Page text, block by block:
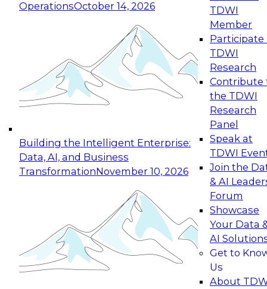
OperationsOctober 14, 2026
Building the Intelligent Enterprise:
Data, AI, and Business
TransformationNovember 10, 2026
TDWI
Member
Participate
TDWI
Research
Contribute
the TDWI
Research
Panel
Speak at
TDWI
Join the
& AI
Forum
Showcase
Your Data
AI
Get to
Us
About
Expert Panel: Reinventing Data Management
for Enterprise Innovation
This session focuses on how to modernize by
taking advantage of the latest technologies,
cloud data platforms and services, and best
October 19, 2026
Expert Panel: Building Generative and Agentic
Applications: From Data Foundations to Real-
Join this Expert Panel to learn how your
organization can advance from
experimentation to production-level generative
November 9, 2026